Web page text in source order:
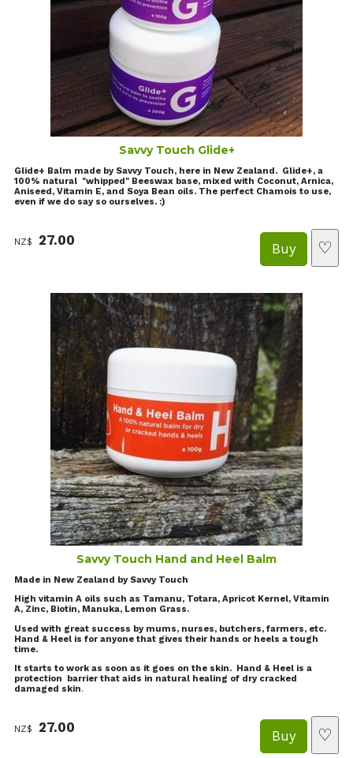
Savvy Touch Glide+
Glide+ Balm made by Savvy Touch, here in New Zealand. Glide+, a
100% natural "whipped" Beeswax base, mixed with Coconut, Arnica,
Aniseed, Vitamin E, and Soya Bean oils. The perfect Chamois to use,
even if we do say so ourselves. :)
NZ$ 27.00 ♡
Savvy Touch Hand and Heel Balm
Made in New Zealand by Savvy Touch
High vitamin A oils such as Tamanu, Totara, Apricot Kernel, Vitamin
A, Zinc, Biotin, Manuka, Lemon Grass.
Used with great success by mums, nurses, butchers, farmers, etc.
Hand & Heel is for anyone that gives their hands or heels a tough
time.
It starts to work as soon as it goes on the skin. Hand & Heel is a
protection barrier that aids in natural healing of dry cracked
damaged skin.
NZ$ 27.00 ♡